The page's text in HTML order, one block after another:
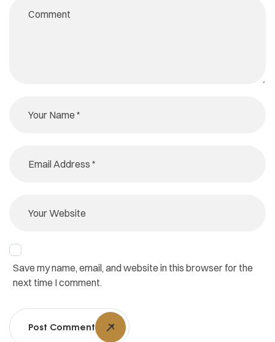
Save my name, email, and website in this browser for the
next time I comment.
Post Comment